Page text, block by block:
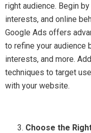
right audience. Begin
interests, and online
Google Ads offers
to refine your audience
interests, and more.
techniques to target
with your website.
Choose the